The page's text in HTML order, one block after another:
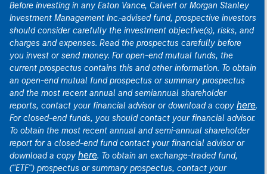
Before investing in any Eaton Vance, Calvert or Morgan Stanley
Investment Management Inc.-advised fund, prospective investors
should consider carefully the investment objective(s), risks, and
charges and expenses. Read the prospectus carefully before
you invest or send money. For open-end mutual funds, the
current prospectus contains this and other information. To obtain
an open-end mutual fund prospectus or summary prospectus
and the most recent annual and semiannual shareholder
reports, contact your financial advisor or download a copy here.
For closed-end funds, you should contact your financial advisor.
To obtain the most recent annual and semi-annual shareholder
report for a closed-end fund contact your financial advisor or
download a copy here. To obtain an exchange-traded fund,
("ETF") prospectus or summary prospectus, contact your